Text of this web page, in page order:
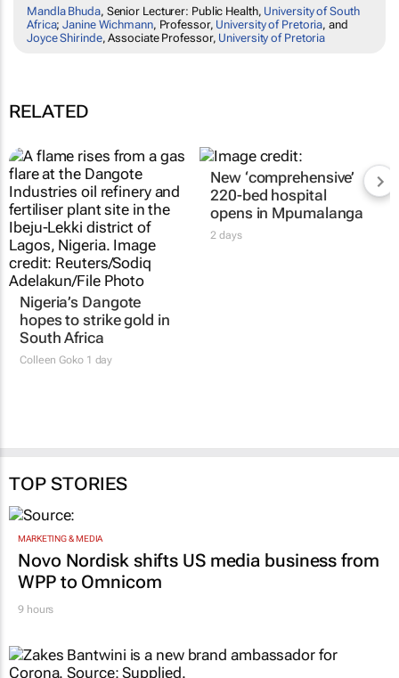
Mandla Bhuda, Senior Lecturer: Public Health, University of South
Africa;Janine Wichmann, Professor, University of Pretoria, and
Joyce Shirinde, Associate Professor, University of Pretoria
RELATED
Nigeria’s Dangote
hopes to strike gold in
South Africa
Colleen Goko 1 day
TOP STORIES
MARKETING & MEDIA
Novo Nordisk shifts US media business from
WPP to Omnicom
9 hours